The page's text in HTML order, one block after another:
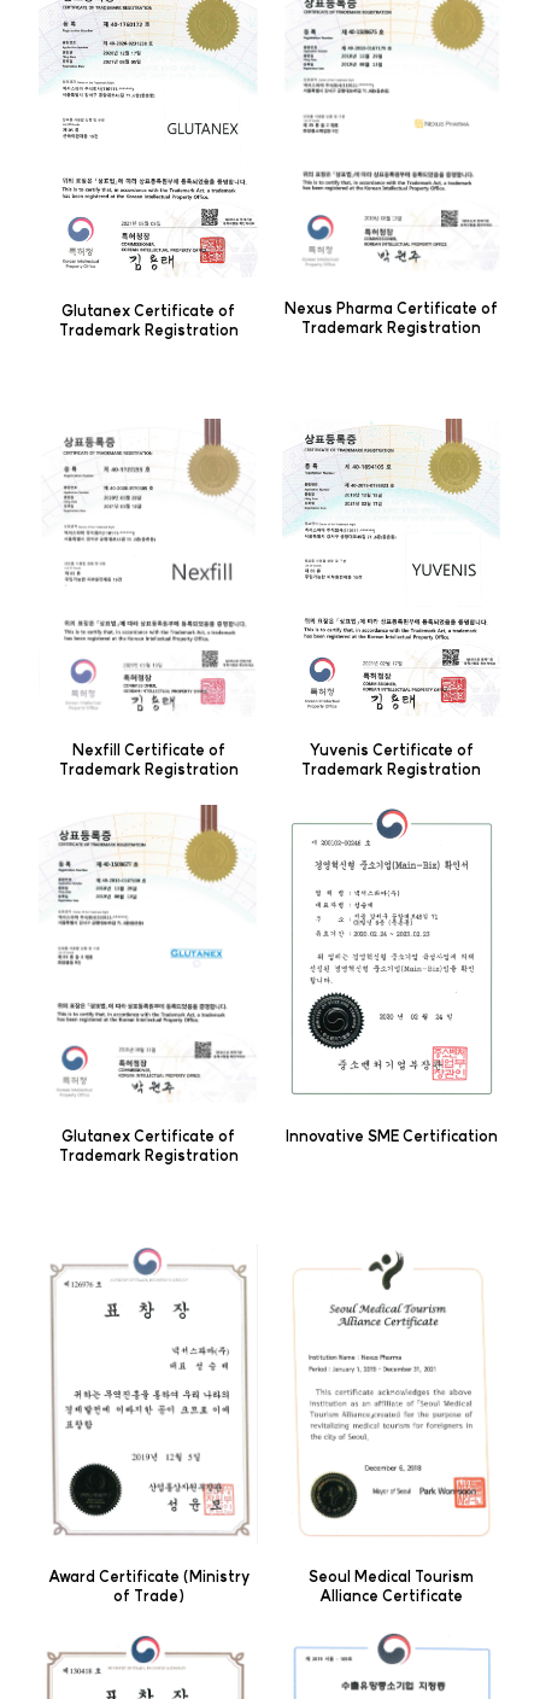
Glutanex Certificate of
Trademark Registration
Nexus Pharma Certificate of
Trademark Registration
Nexfill Certificate of
Trademark Registration
Yuvenis Certificate of
Trademark Registration
Glutanex Certificate of
Trademark Registration
Innovative SME Certification
Award Certificate (Ministry
of Trade)
Seoul Medical Tourism
Alliance Certificate